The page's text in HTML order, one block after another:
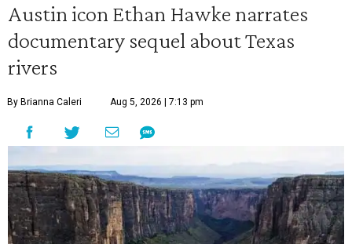
Austin icon Ethan Hawke narrates
documentary sequel about Texas
rivers
By Brianna Caleri Aug 5, 2026 | 7:13 pm